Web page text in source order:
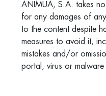
ANIMUA, S.A. takes
for any damages of
to the content despite
measures to avoid it,
mistakes and/or
portal, virus or malware